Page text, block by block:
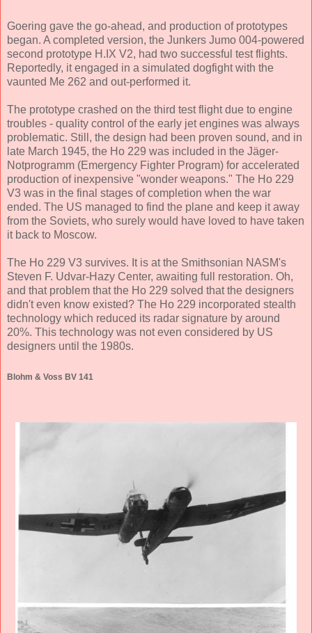
Goering gave the go-ahead, and production of prototypes
began. A completed version, the Junkers Jumo 004-powered
second prototype H.IX V2, had two successful test flights.
Reportedly, it engaged in a simulated dogfight with the
vaunted Me 262 and out-performed it.
The prototype crashed on the third test flight due to engine
troubles - quality control of the early jet engines was always
problematic. Still, the design had been proven sound, and in
late March 1945, the Ho 229 was included in the Jäger-
Notprogramm (Emergency Fighter Program) for accelerated
production of inexpensive "wonder weapons." The Ho 229
V3 was in the final stages of completion when the war
ended. The US managed to find the plane and keep it away
from the Soviets, who surely would have loved to have taken
it back to Moscow.
The Ho 229 V3 survives. It is at the Smithsonian NASM's
Steven F. Udvar-Hazy Center, awaiting full restoration. Oh,
and that problem that the Ho 229 solved that the designers
didn't even know existed? The Ho 229 incorporated stealth
technology which reduced its radar signature by around
20%. This technology was not even considered by US
designers until the 1980s.
Blohm & Voss BV 141